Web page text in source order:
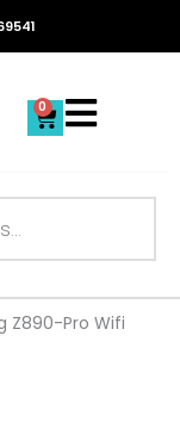
0
Cart
Z890-Pro Wifi